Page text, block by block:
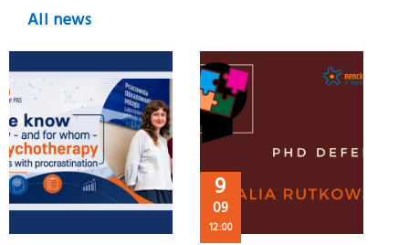
All news
9
09
12:00